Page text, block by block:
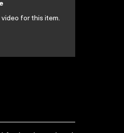
video for this item.